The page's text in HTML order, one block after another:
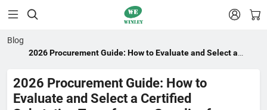
 
Blog
2026 Procurement Guide: How to Evaluate and Select a
American Projects
2026 Procurement Guide: How to
Evaluate and Select a Certified